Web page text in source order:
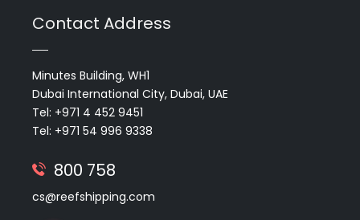
Contact Address
Minutes Building, WH1
Dubai International City, Dubai, UAE
Tel: +971 4 452 9451
Tel: +971 54 996 9338
800 758
cs@reefshipping.com